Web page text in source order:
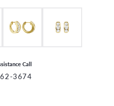
Call
3674